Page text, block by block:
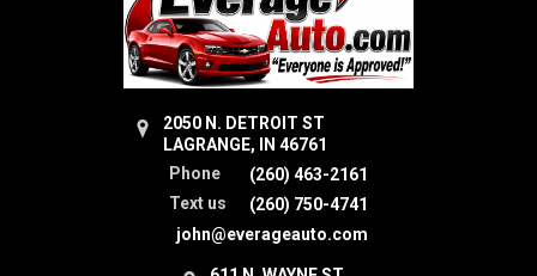
2050 N. DETROIT ST
LAGRANGE, IN 46761
Phone
(260) 463-2161
Text us
(260) 750-4741
john@everageauto.com